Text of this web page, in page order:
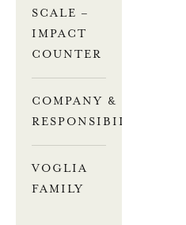
SCALE –
IMPACT
COUNTER
COMPANY &
RESPONSIBILITY
VOGLIA
FAMILY